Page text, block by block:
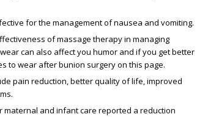
for the management of nausea and vomiting.
of massage therapy in managing
can also affect you humor and if you get better
to wear after bunion surgery on this page.
pain reduction, better quality of life, improved
maternal and infant care reported a reduction